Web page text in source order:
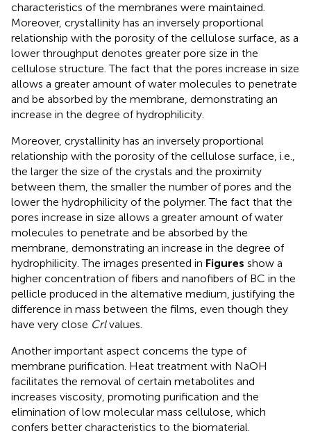
characteristics of the membranes were maintained.
Moreover, crystallinity has an inversely proportional
relationship with the porosity of the cellulose surface, as a
lower throughput denotes greater pore size in the
cellulose structure. The fact that the pores increase in size
allows a greater amount of water molecules to penetrate
and be absorbed by the membrane, demonstrating an
increase in the degree of hydrophilicity.
Moreover, crystallinity has an inversely proportional
relationship with the porosity of the cellulose surface, i.e.,
the larger the size of the crystals and the proximity
between them, the smaller the number of pores and the
lower the hydrophilicity of the polymer. The fact that the
pores increase in size allows a greater amount of water
molecules to penetrate and be absorbed by the
membrane, demonstrating an increase in the degree of
hydrophilicity. The images presented in Figures show a
higher concentration of fibers and nanofibers of BC in the
pellicle produced in the alternative medium, justifying the
difference in mass between the films, even though they
have very close Crlvalues.
Another important aspect concerns the type of
membrane purification. Heat treatment with NaOH
facilitates the removal of certain metabolites and
increases viscosity, promoting purification and the
elimination of low molecular mass cellulose, which
confers better characteristics to the biomaterial.